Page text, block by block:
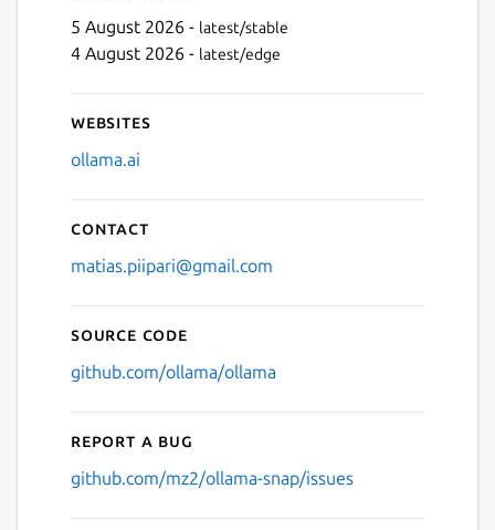
5 August 2026 - latest/stable
4 August 2026 - latest/edge
Websites
ollama.ai
Contact
matias.piipari@gmail.com
Source code
github.com/ollama/ollama
Report a bug
github.com/mz2/ollama-snap/issues